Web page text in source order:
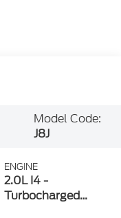
Model Code:
J8J
ENGINE
2.0L I4 -
Turbocharged